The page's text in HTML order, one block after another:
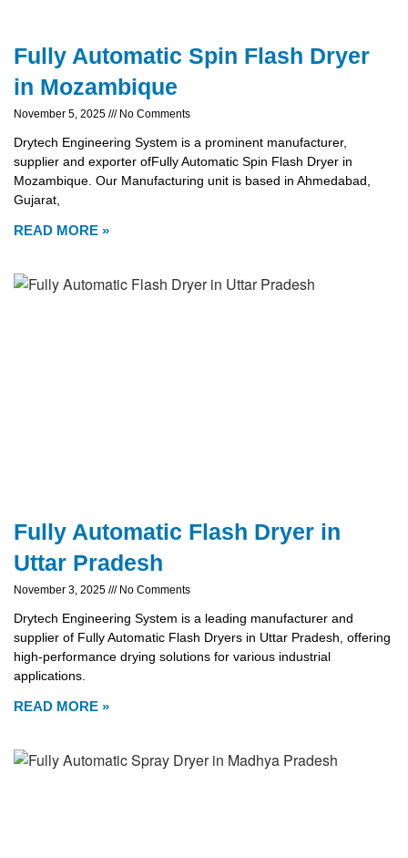
Fully Automatic Spin Flash Dryer
in Mozambique
November 5, 2025 No Comments
Drytech Engineering System is a prominent manufacturer,
supplier and exporter ofFully Automatic Spin Flash Dryer in
Mozambique. Our Manufacturing unit is based in Ahmedabad,
Gujarat,
READ MORE »
Fully Automatic Flash Dryer in
Uttar Pradesh
November 3, 2025 No Comments
Drytech Engineering System is a leading manufacturer and
supplier of Fully Automatic Flash Dryers in Uttar Pradesh, offering
high-performance drying solutions for various industrial
applications.
READ MORE »